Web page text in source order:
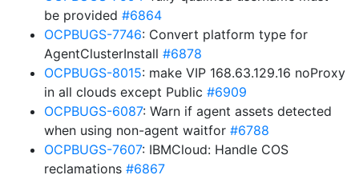
be provided #6864
OCPBUGS-7746: Convert platform type for
AgentClusterInstall #6878
OCPBUGS-8015: make VIP 168.63.129.16 noProxy
in all clouds except Public #6909
OCPBUGS-6087: Warn if agent assets detected
when using non-agent waitfor #6788
OCPBUGS-7607: IBMCloud: Handle COS
reclamations #6867